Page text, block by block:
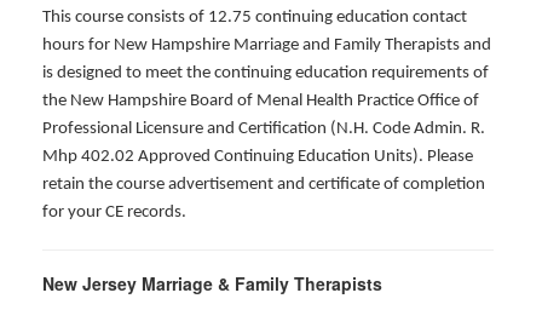
This course consists of 12.75 continuing education contact
hours for New Hampshire Marriage and Family Therapists and
is designed to meet the continuing education requirements of
the New Hampshire Board of Menal Health Practice Office of
Professional Licensure and Certification (N.H. Code Admin. R.
Mhp 402.02 Approved Continuing Education Units). Please
retain the course advertisement and certificate of completion
for your CE records.
New Jersey Marriage & Family Therapists